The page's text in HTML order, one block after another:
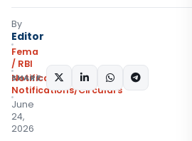
By
Editor
Fema
/ RBI
Notifications
Notifications/Circulars
June
24,
2026
SHARE: